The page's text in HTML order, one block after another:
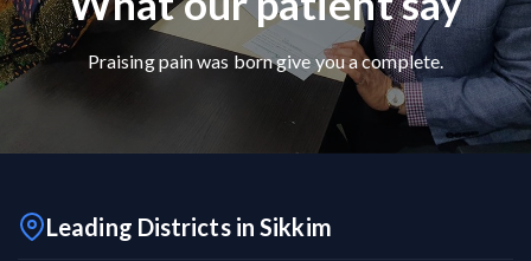
Praising pain was born give you a complete.
Leading Districts in Sikkim